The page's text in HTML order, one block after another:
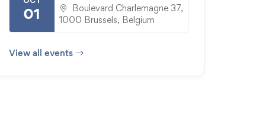
01
Boulevard Charlemagne 37,
1000 Brussels, Belgium
View all events